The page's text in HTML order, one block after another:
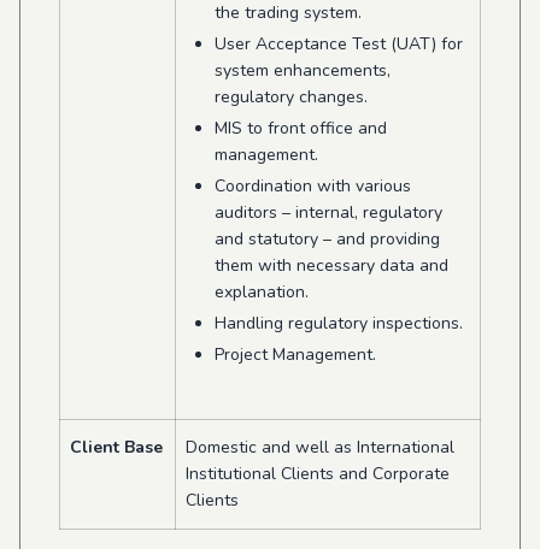
the trading system.
User Acceptance Test (UAT) for
system enhancements,
regulatory changes.
MIS to front office and
management.
Coordination with various
auditors – internal, regulatory
and statutory – and providing
them with necessary data and
explanation.
Handling regulatory inspections.
Project Management.
Client Base
Domestic and well as International
Institutional Clients and Corporate
Clients